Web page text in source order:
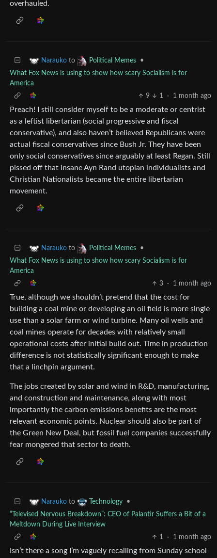
overhauled.
Narauko to Political Memes
•
What Fox News is using to show how scary Socialism is for
America
9
1 · 1 month ago
Preach! I still consider myself to be a moderate or centrist
as a leftist libertarian (social progressive and fiscal
conservative), and also haven’t believed Republicans were
actual fiscal conservatives since Bush Jr. They have been
only social conservatives since arguably at least Regan. Still
pissed off that insane Ayn Rand utopian individualists and
Christian Nationalists became the entire libertarian
movement.
Narauko to Political Memes
•
What Fox News is using to show how scary Socialism is for
America
3
· 1 month ago
True, although we shouldn’t pretend that the cost for
building a coal mine or developing an oil field is more single
use than a solar farm or wind turbine. Many oil wells and
coal mines operate for decades with relatively small
operational costs after initial build out. Time in production
difference is not statistically significant enough to make
that a linchpin argument.
The jobs created by solar and wind in R&D, manufacturing,
and construction and maintenance, along with most
importantly the carbon emissions benefits are the most
relevant economic points. Nuclear should also be part of
the Green New Deal, but fossil fuel companies successfully
fear mongered that sector to death.
Narauko to Technology
•
“Televised Nervous Breakdown”: CEO of Palantir Suffers a Bit of a
Meltdown During Live Interview
1
· 1 month ago
Isn’t there a song I’m vaguely recalling from Sunday school